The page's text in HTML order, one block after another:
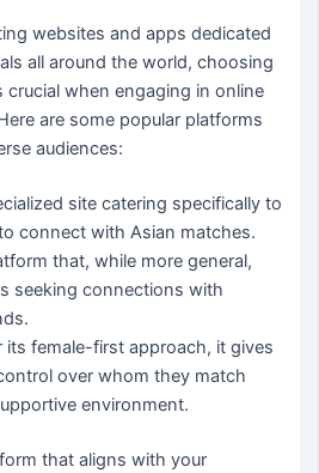
websites and apps dedicated
all around the world, choosing
crucial when engaging in online
are some popular platforms
audiences:
site catering specifically to
connect with Asian matches.
that, while more general,
seeking connections with
its female-first approach, it gives
over whom they match
environment.
that aligns with your